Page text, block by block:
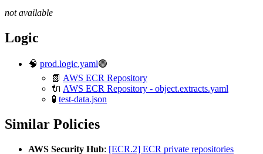
not available
Logic
🧠 prod.logic.yaml🟢
📗 AWS ECR Repository
🔌 AWS ECR Repository - object.extracts.yaml
🧪 test-data.json
Similar Policies
AWS Security Hub: [ECR.2] ECR private repositories